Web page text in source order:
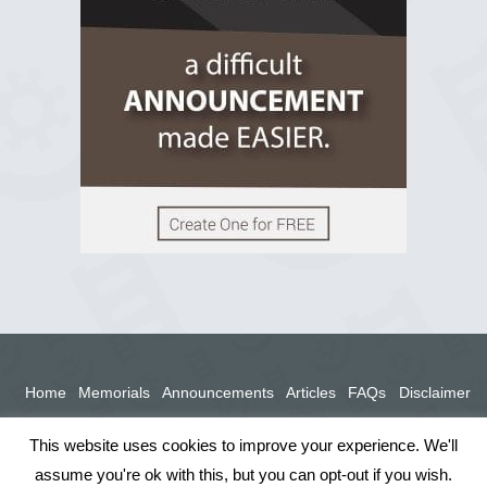
Home Memorials Announcements Articles FAQs Disclaimer
This website uses cookies to improve your experience. We'll
assume you're ok with this, but you can opt-out if you wish.